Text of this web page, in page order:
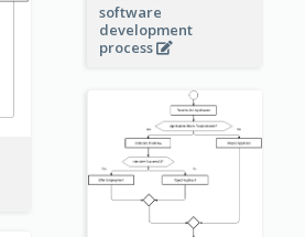
software
development
process